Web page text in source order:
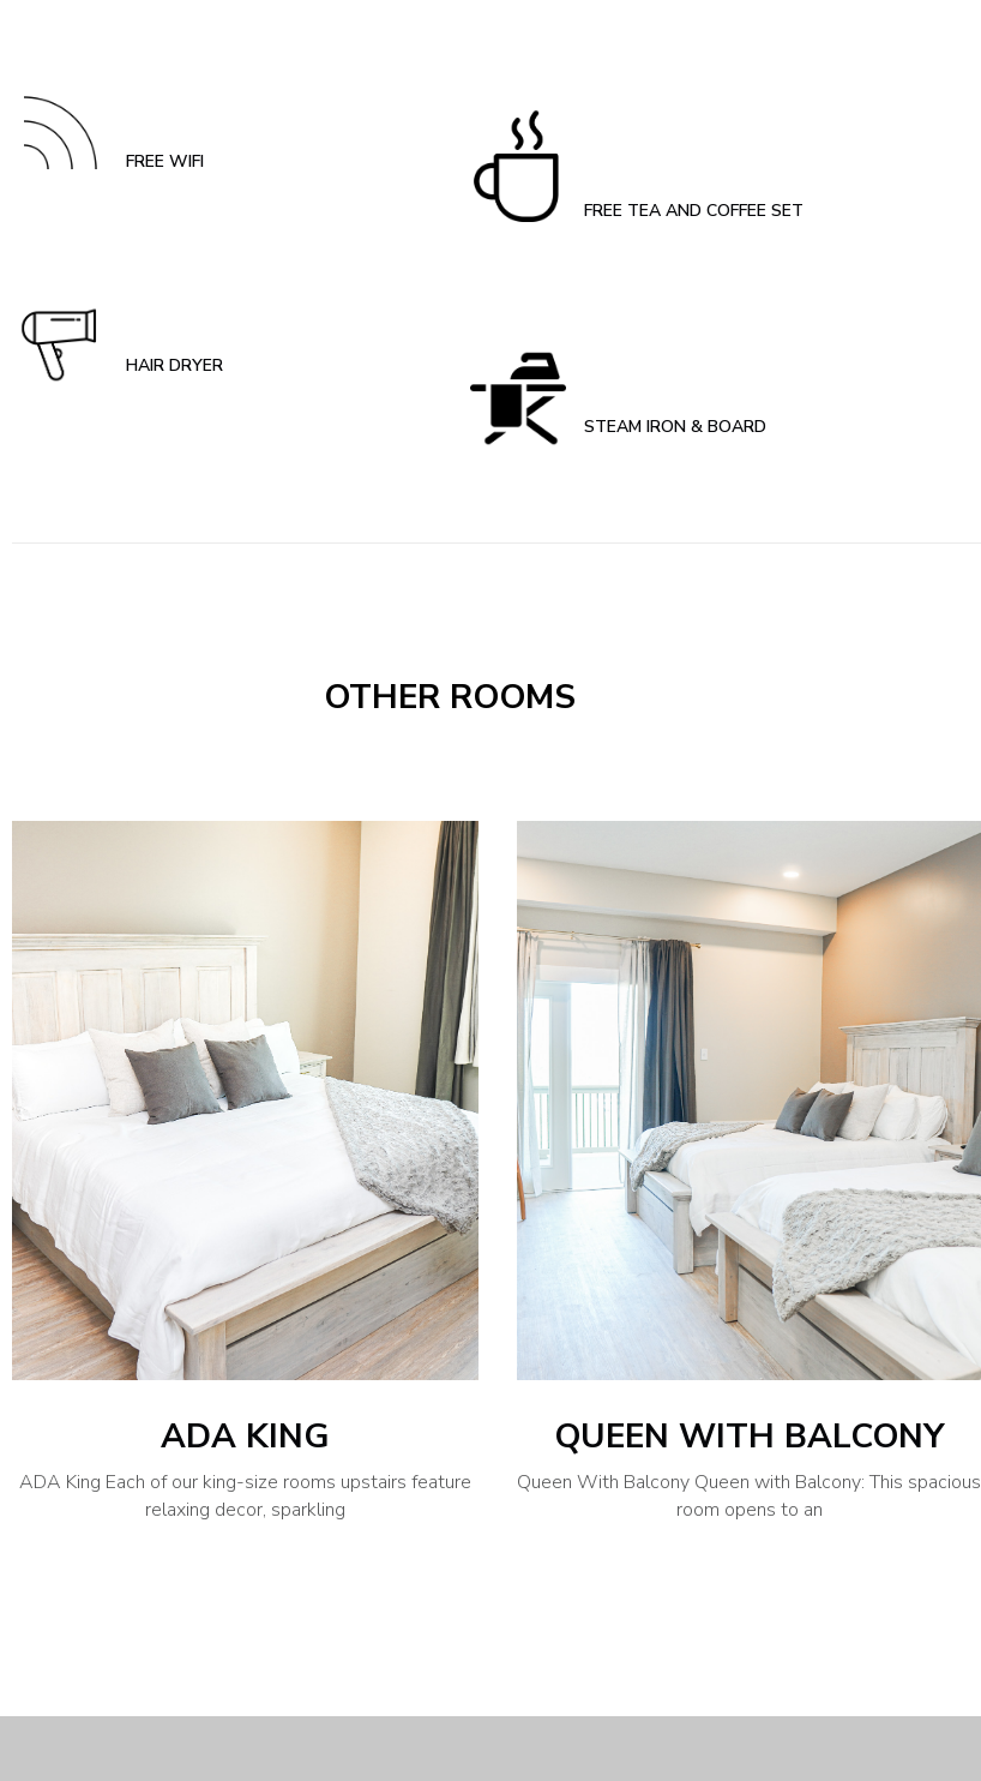
FREE WIFI
HAIR DRYER
FREE TEA AND COFFEE SET
STEAM IRON & BOARD
OTHER ROOMS
ADA KING
ADA King Each of our king-size rooms upstairs feature
relaxing decor, sparkling
QUEEN WITH BALCONY
Queen With Balcony Queen with Balcony: This spacious
room opens to an